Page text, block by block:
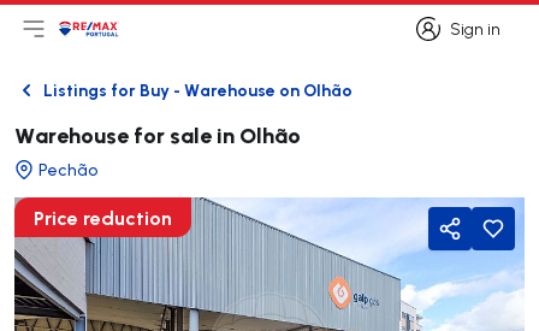
Sign in
Sign in
Open main menu
LogoGo to homepage
BackListings for Buy - Warehouse on Olhão
Warehouse for sale in Olhão
Pechão
Price reduction
Share